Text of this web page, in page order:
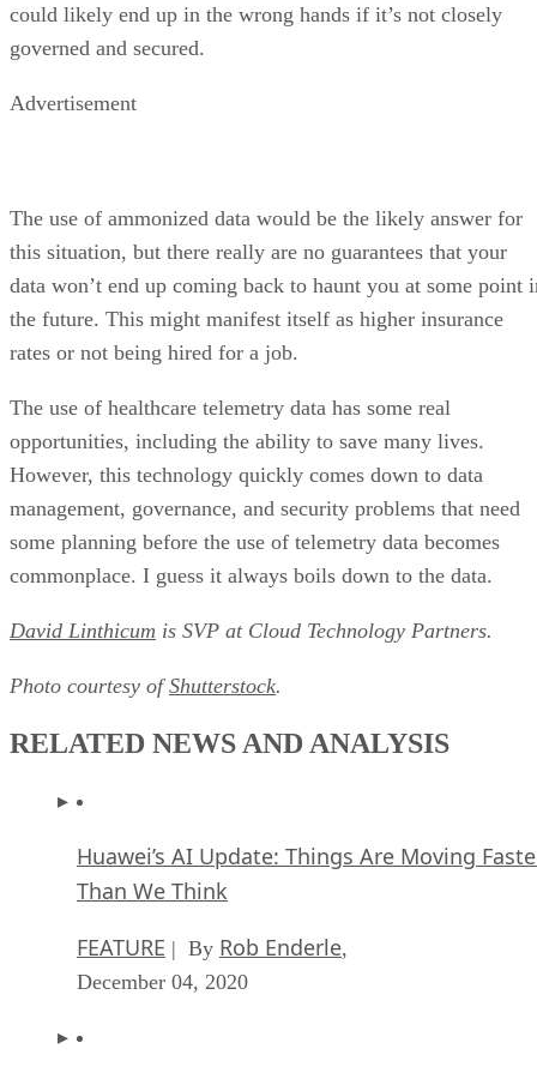
could likely end up in the wrong hands if it’s not closely
governed and secured.
Advertisement
The use of ammonized data would be the likely answer for
this situation, but there really are no guarantees that your
data won’t end up coming back to haunt you at some point
the future. This might manifest itself as higher insurance
rates or not being hired for a job.
The use of healthcare telemetry data has some real
opportunities, including the ability to save many lives.
However, this technology quickly comes down to data
management, governance, and security problems that need
some planning before the use of telemetry data becomes
commonplace. I guess it always boils down to the data.
David Linthicum is SVP at Cloud Technology Partners.
Photo courtesy ofShutterstock.
RELATED NEWS AND ANALYSIS
Huawei’s AI Update: Things Are Moving
Than We Think
FEATURE | By Rob Enderle,
December 04, 2020